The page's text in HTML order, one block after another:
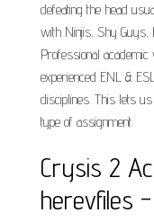
defeating the head
with Ninjis, Shy Guys,
Professional
experienced ENL &
disciplines. This lets
type of assignment.
Crysis 2
herevfiles